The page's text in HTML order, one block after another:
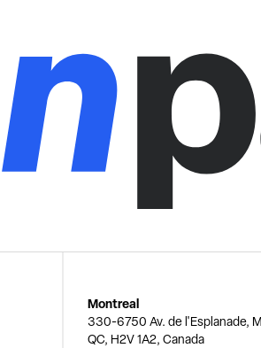
Montreal
330-6750 Av. de l'Esplanade,
QC, H2V 1A2, Canada